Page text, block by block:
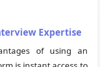
Expertise
of using an